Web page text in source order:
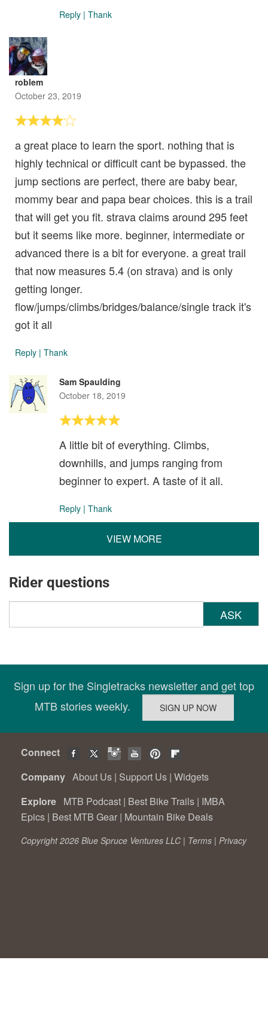
Reply | Thank
roblem
October 23, 2019
a great place to learn the sport. nothing that is
highly technical or difficult cant be bypassed. the
jump sections are perfect, there are baby bear,
mommy bear and papa bear choices. this is a trail
that will get you fit. strava claims around 295 feet
but it seems like more. beginner, intermediate or
advanced there is a bit for everyone. a great trail
that now measures 5.4 (on strava) and is only
getting longer.
flow/jumps/climbs/bridges/balance/single track it's
got it all
Reply | Thank
Sam Spaulding
October 18, 2019
A little bit of everything. Climbs,
downhills, and jumps ranging from
beginner to expert. A taste of it all.
Reply | Thank
VIEW MORE
Rider questions
ASK
Sign up for the Singletracks newsletter and get top
MTB stories weekly.
Connect
Company About Us | Support Us | Widgets
Explore MTB Podcast | Best Bike Trails | IMBA
Epics | Best MTB Gear | Mountain Bike Deals
Copyright 2026 Blue Spruce Ventures LLC | Terms | Privacy